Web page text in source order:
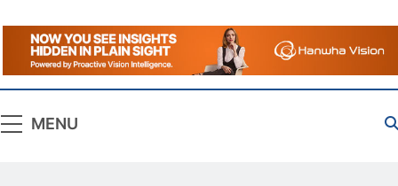
Correctional
News
The Source For Justice Industry Information
MENU